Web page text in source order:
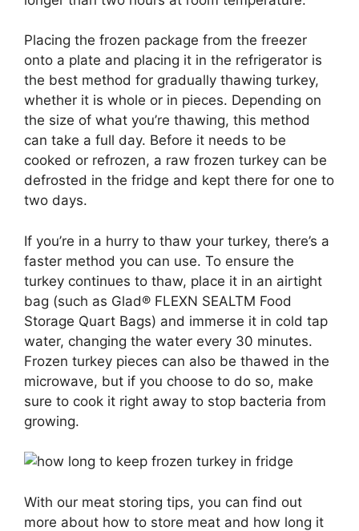
Placing the frozen package from the freezer
onto a plate and placing it in the refrigerator is
the best method for gradually thawing turkey,
whether it is whole or in pieces. Depending on
the size of what you’re thawing, this method
can take a full day. Before it needs to be
cooked or refrozen, a raw frozen turkey can be
defrosted in the fridge and kept there for one to
two days.
If you’re in a hurry to thaw your turkey, there’s a
faster method you can use. To ensure the
turkey continues to thaw, place it in an airtight
bag (such as Glad® FLEXN SEALTM Food
Storage Quart Bags) and immerse it in cold tap
water, changing the water every 30 minutes.
Frozen turkey pieces can also be thawed in the
microwave, but if you choose to do so, make
sure to cook it right away to stop bacteria from
growing.
With our meat storing tips, you can find out
more about how to store meat and how long it